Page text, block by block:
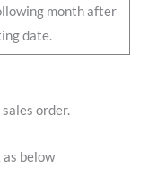
month after
date.
order.
as below